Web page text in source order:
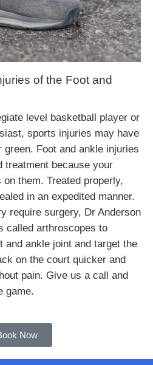
of the Foot and
level basketball player or
sports injuries may have
Foot and ankle injuries
treatment because your
them. Treated properly,
in an expedited manner.
require surgery, Dr Anderson
called arthroscopes to
and ankle joint and target the
on the court quicker and
pain. Give us a call and
game.
Now